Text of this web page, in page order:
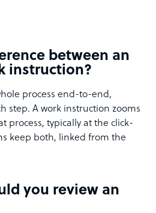
between an
instruction?
process end-to-end,
step. A work instruction zooms
process, typically at the click-
keep both, linked from the
you review an